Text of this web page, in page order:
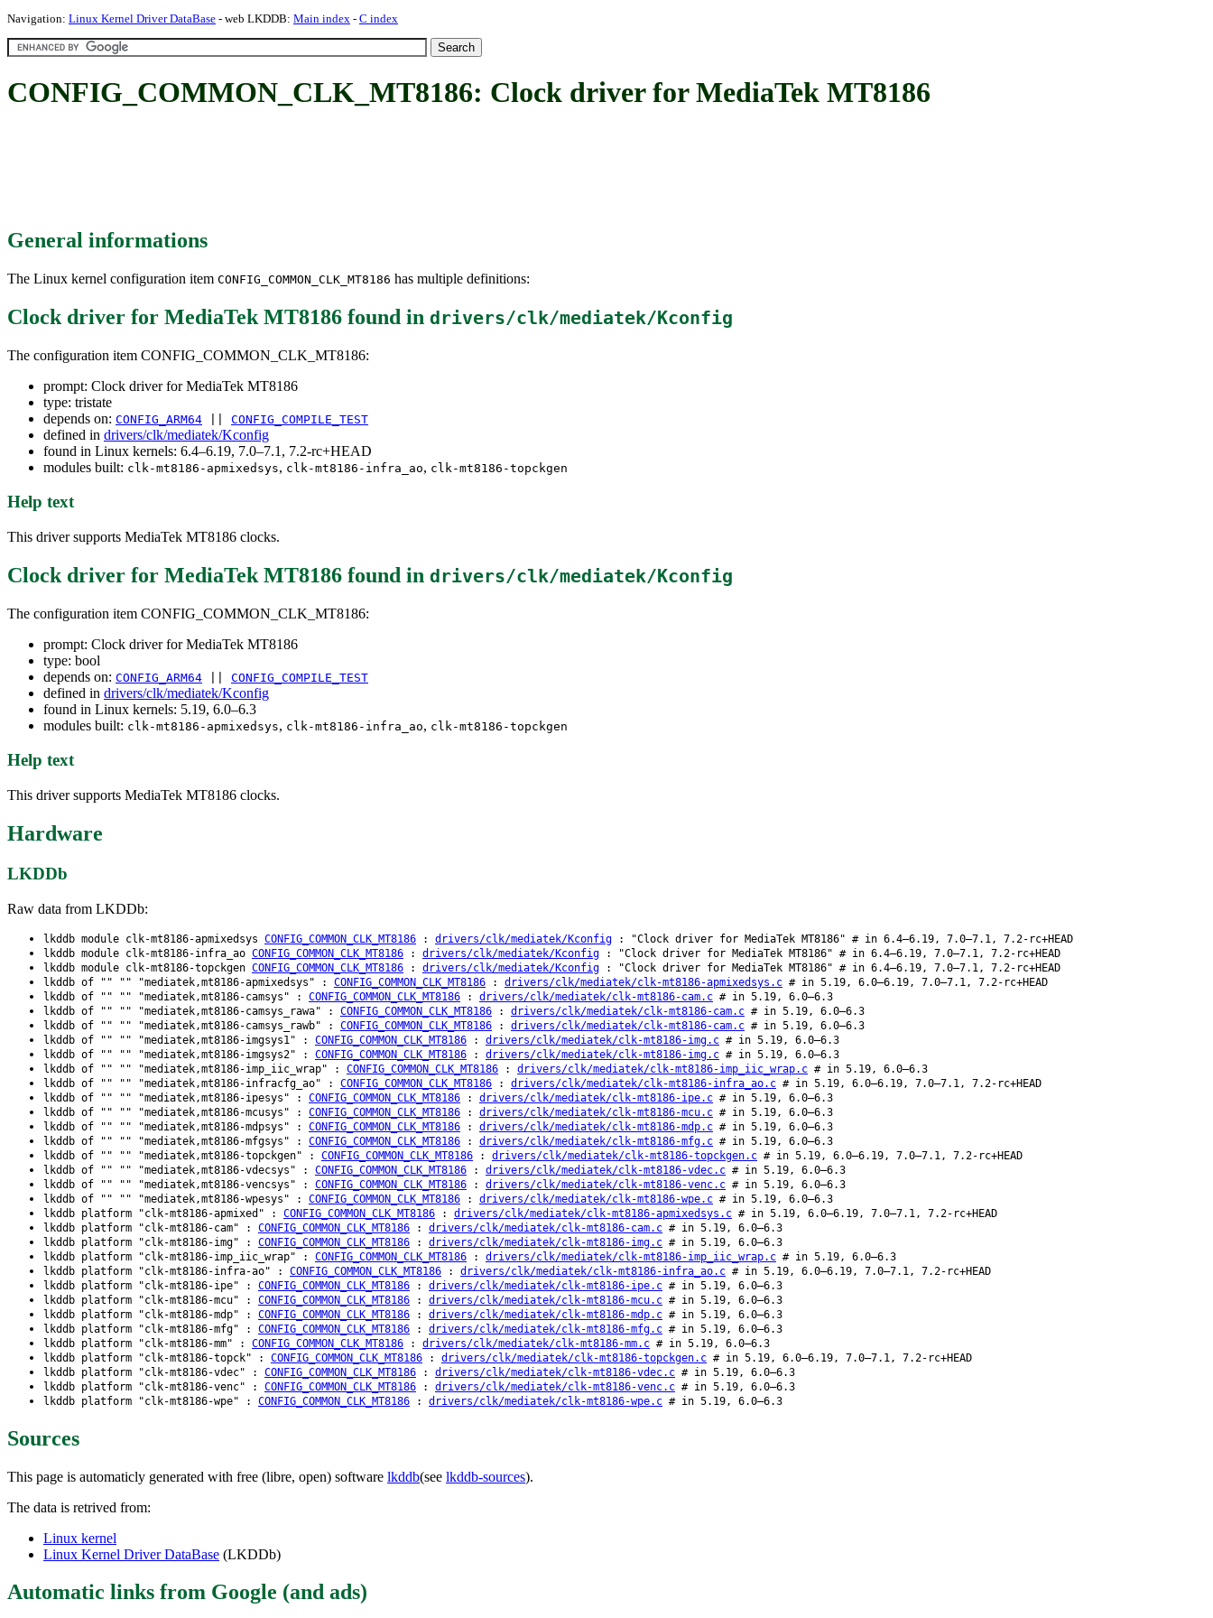
Navigation: Linux Kernel Driver DataBase - web LKDDB: Main index - C index
CONFIG_COMMON_CLK_MT8186: Clock driver for MediaTek MT8186
General informations
The Linux kernel configuration item CONFIG_COMMON_CLK_MT8186 has multiple definitions:
Clock driver for MediaTek MT8186 found in drivers/clk/mediatek/Kconfig
The configuration item CONFIG_COMMON_CLK_MT8186:
prompt: Clock driver for MediaTek MT8186
type: tristate
depends on: CONFIG_ARM64 CONFIG_COMPILE_TEST
defined in drivers/clk/mediatek/Kconfig
found in Linux kernels: 6.4–6.19, 7.0–7.1, 7.2-rc+HEAD
modules built: clk-mt8186-apmixedsys, clk-mt8186-infra_ao, clk-mt8186-topckgen
Help text
This driver supports MediaTek MT8186 clocks.
Clock driver for MediaTek MT8186 found in drivers/clk/mediatek/Kconfig
The configuration item CONFIG_COMMON_CLK_MT8186:
prompt: Clock driver for MediaTek MT8186
type: bool
depends on: CONFIG_ARM64 CONFIG_COMPILE_TEST
defined in drivers/clk/mediatek/Kconfig
found in Linux kernels: 5.19, 6.0–6.3
modules built: clk-mt8186-apmixedsys, clk-mt8186-infra_ao, clk-mt8186-topckgen
Help text
This driver supports MediaTek MT8186 clocks.
Hardware
LKDDb
Raw data from LKDDb:
lkddb module clk-mt8186-apmixedsys CONFIG_COMMON_CLK_MT8186 : drivers/clk/mediatek/Kconfig : "Clock driver for MediaTek MT8186" # in 6.4–6.19, 7.0–7.1, 7.2-rc+HEAD
lkddb module clk-mt8186-infra_ao CONFIG_COMMON_CLK_MT8186 : drivers/clk/mediatek/Kconfig : "Clock driver for MediaTek MT8186" # in 6.4–6.19, 7.0–7.1, 7.2-rc+HEAD
lkddb module clk-mt8186-topckgen CONFIG_COMMON_CLK_MT8186 : drivers/clk/mediatek/Kconfig : "Clock driver for MediaTek MT8186" # in 6.4–6.19, 7.0–7.1, 7.2-rc+HEAD
lkddb of "" "" "mediatek,mt8186-apmixedsys" : CONFIG_COMMON_CLK_MT8186 : drivers/clk/mediatek/clk-mt8186-apmixedsys.c # in 5.19, 6.0–6.19, 7.0–7.1, 7.2-rc+HEAD
lkddb of "" "" "mediatek,mt8186-camsys" : CONFIG_COMMON_CLK_MT8186 : drivers/clk/mediatek/clk-mt8186-cam.c # in 5.19, 6.0–6.3
lkddb of "" "" "mediatek,mt8186-camsys_rawa" : CONFIG_COMMON_CLK_MT8186 : drivers/clk/mediatek/clk-mt8186-cam.c # in 5.19, 6.0–6.3
lkddb of "" "" "mediatek,mt8186-camsys_rawb" : CONFIG_COMMON_CLK_MT8186 : drivers/clk/mediatek/clk-mt8186-cam.c # in 5.19, 6.0–6.3
lkddb of "" "" "mediatek,mt8186-imgsys1" : CONFIG_COMMON_CLK_MT8186 : drivers/clk/mediatek/clk-mt8186-img.c # in 5.19, 6.0–6.3
lkddb of "" "" "mediatek,mt8186-imgsys2" : CONFIG_COMMON_CLK_MT8186 : drivers/clk/mediatek/clk-mt8186-img.c # in 5.19, 6.0–6.3
lkddb of "" "" "mediatek,mt8186-imp_iic_wrap" : CONFIG_COMMON_CLK_MT8186 : drivers/clk/mediatek/clk-mt8186-imp_iic_wrap.c # in 5.19, 6.0–6.3
lkddb of "" "" "mediatek,mt8186-infracfg_ao" : CONFIG_COMMON_CLK_MT8186 : drivers/clk/mediatek/clk-mt8186-infra_ao.c # in 5.19, 6.0–6.19, 7.0–7.1, 7.2-rc+HEAD
lkddb of "" "" "mediatek,mt8186-ipesys" : CONFIG_COMMON_CLK_MT8186 : drivers/clk/mediatek/clk-mt8186-ipe.c # in 5.19, 6.0–6.3
lkddb of "" "" "mediatek,mt8186-mcusys" : CONFIG_COMMON_CLK_MT8186 : drivers/clk/mediatek/clk-mt8186-mcu.c # in 5.19, 6.0–6.3
lkddb of "" "" "mediatek,mt8186-mdpsys" : CONFIG_COMMON_CLK_MT8186 : drivers/clk/mediatek/clk-mt8186-mdp.c # in 5.19, 6.0–6.3
lkddb of "" "" "mediatek,mt8186-mfgsys" : CONFIG_COMMON_CLK_MT8186 : drivers/clk/mediatek/clk-mt8186-mfg.c # in 5.19, 6.0–6.3
lkddb of "" "" "mediatek,mt8186-topckgen" : CONFIG_COMMON_CLK_MT8186 : drivers/clk/mediatek/clk-mt8186-topckgen.c # in 5.19, 6.0–6.19, 7.0–7.1, 7.2-rc+HEAD
lkddb of "" "" "mediatek,mt8186-vdecsys" : CONFIG_COMMON_CLK_MT8186 : drivers/clk/mediatek/clk-mt8186-vdec.c # in 5.19, 6.0–6.3
lkddb of "" "" "mediatek,mt8186-vencsys" : CONFIG_COMMON_CLK_MT8186 : drivers/clk/mediatek/clk-mt8186-venc.c # in 5.19, 6.0–6.3
lkddb of "" "" "mediatek,mt8186-wpesys" : CONFIG_COMMON_CLK_MT8186 : drivers/clk/mediatek/clk-mt8186-wpe.c # in 5.19, 6.0–6.3
lkddb platform "clk-mt8186-apmixed" : CONFIG_COMMON_CLK_MT8186 : drivers/clk/mediatek/clk-mt8186-apmixedsys.c # in 5.19, 6.0–6.19, 7.0–7.1, 7.2-rc+HEAD
lkddb platform "clk-mt8186-cam" : CONFIG_COMMON_CLK_MT8186 : drivers/clk/mediatek/clk-mt8186-cam.c # in 5.19, 6.0–6.3
lkddb platform "clk-mt8186-img" : CONFIG_COMMON_CLK_MT8186 : drivers/clk/mediatek/clk-mt8186-img.c # in 5.19, 6.0–6.3
lkddb platform "clk-mt8186-imp_iic_wrap" : CONFIG_COMMON_CLK_MT8186 : drivers/clk/mediatek/clk-mt8186-imp_iic_wrap.c # in 5.19, 6.0–6.3
lkddb platform "clk-mt8186-infra-ao" : CONFIG_COMMON_CLK_MT8186 : drivers/clk/mediatek/clk-mt8186-infra_ao.c # in 5.19, 6.0–6.19, 7.0–7.1, 7.2-rc+HEAD
lkddb platform "clk-mt8186-ipe" : CONFIG_COMMON_CLK_MT8186 : drivers/clk/mediatek/clk-mt8186-ipe.c # in 5.19, 6.0–6.3
lkddb platform "clk-mt8186-mcu" : CONFIG_COMMON_CLK_MT8186 : drivers/clk/mediatek/clk-mt8186-mcu.c # in 5.19, 6.0–6.3
lkddb platform "clk-mt8186-mdp" : CONFIG_COMMON_CLK_MT8186 : drivers/clk/mediatek/clk-mt8186-mdp.c # in 5.19, 6.0–6.3
lkddb platform "clk-mt8186-mfg" : CONFIG_COMMON_CLK_MT8186 : drivers/clk/mediatek/clk-mt8186-mfg.c # in 5.19, 6.0–6.3
lkddb platform "clk-mt8186-mm" : CONFIG_COMMON_CLK_MT8186 : drivers/clk/mediatek/clk-mt8186-mm.c # in 5.19, 6.0–6.3
lkddb platform "clk-mt8186-topck" : CONFIG_COMMON_CLK_MT8186 : drivers/clk/mediatek/clk-mt8186-topckgen.c # in 5.19, 6.0–6.19, 7.0–7.1, 7.2-rc+HEAD
lkddb platform "clk-mt8186-vdec" : CONFIG_COMMON_CLK_MT8186 : drivers/clk/mediatek/clk-mt8186-vdec.c # in 5.19, 6.0–6.3
lkddb platform "clk-mt8186-venc" : CONFIG_COMMON_CLK_MT8186 : drivers/clk/mediatek/clk-mt8186-venc.c # in 5.19, 6.0–6.3
lkddb platform "clk-mt8186-wpe" : CONFIG_COMMON_CLK_MT8186 : drivers/clk/mediatek/clk-mt8186-wpe.c # in 5.19, 6.0–6.3
Sources
This page is automaticly generated with free (libre, open) software lkddb(see lkddb-sources).
The data is retrived from:
Linux kernel
Linux Kernel Driver DataBase (LKDDb)
Automatic links from Google (and ads)